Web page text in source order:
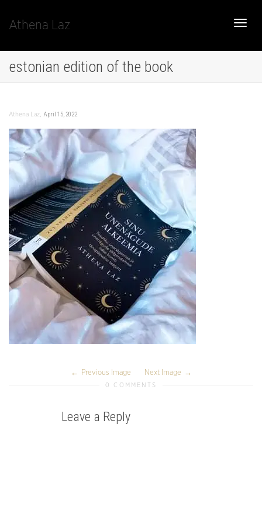
Athena Laz
estonian edition of the book
Athena Laz, April 15, 2022
Previous Image Next Image
0 COMMENTS
Leave a Reply